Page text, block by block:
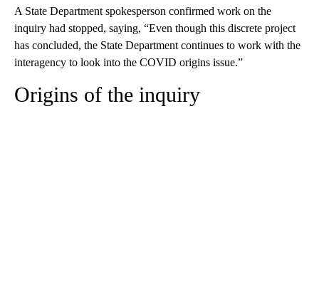
A State Department spokesperson confirmed work on the
inquiry had stopped, saying, “Even though this discrete project
has concluded, the State Department continues to work with the
interagency to look into the COVID origins issue.”
Origins of the inquiry